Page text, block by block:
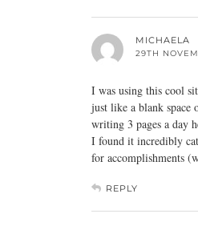
MICHAELA
29TH
I was using this cool
just like a blank space
writing 3 pages a day
I found it incredibly
for accomplishments
REPLY